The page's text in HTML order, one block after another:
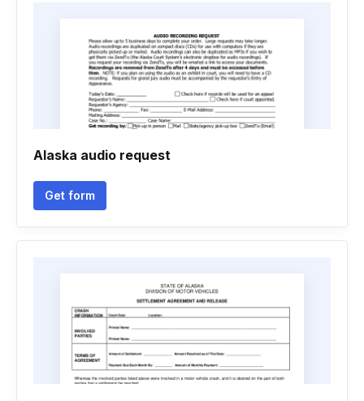
Alaska audio request
Get form